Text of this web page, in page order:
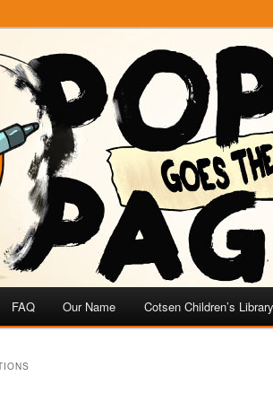
FAQ Our Name Cotsen Children’s Library